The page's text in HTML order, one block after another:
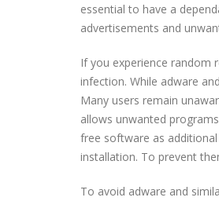
essential to have a
advertisements and
If you experience random
infection. While adware
Many users remain
allows unwanted
free software as
installation. To prevent
To avoid adware and